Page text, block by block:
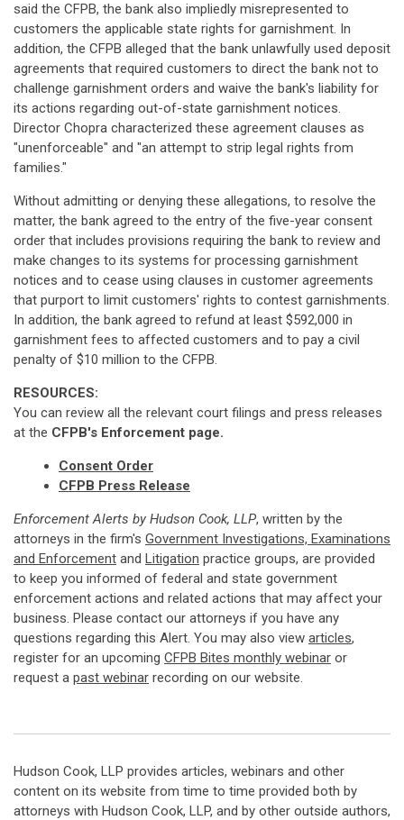
said the CFPB, the bank also impliedly misrepresented to
customers the applicable state rights for garnishment. In
addition, the CFPB alleged that the bank unlawfully used deposit
agreements that required customers to direct the bank not to
challenge garnishment orders and waive the bank's liability for
its actions regarding out-of-state garnishment notices.
Director Chopra characterized these agreement clauses as
"unenforceable" and "an attempt to strip legal rights from
families."
Without admitting or denying these allegations, to resolve the
matter, the bank agreed to the entry of the five-year consent
order that includes provisions requiring the bank to review and
make changes to its systems for processing garnishment
notices and to cease using clauses in customer agreements
that purport to limit customers' rights to contest garnishments.
In addition, the bank agreed to refund at least $592,000 in
garnishment fees to affected customers and to pay a civil
penalty of $10 million to the CFPB.
RESOURCES:
You can review all the relevant court filings and press releases
at the CFPB's Enforcement page.
Consent Order
CFPB Press Release
Enforcement Alerts by Hudson Cook, LLP, written by the
attorneys in the firm's Government Investigations, Examinations
and Enforcement and Litigation practice groups, are provided
to keep you informed of federal and state government
enforcement actions and related actions that may affect your
business. Please contact our attorneys if you have any
questions regarding this Alert. You may also view articles,
register for an upcoming CFPB Bites monthly webinar or
request a past webinar recording on our website.
Hudson Cook, LLP provides articles, webinars and other
content on its website from time to time provided both by
attorneys with Hudson Cook, LLP, and by other outside authors,